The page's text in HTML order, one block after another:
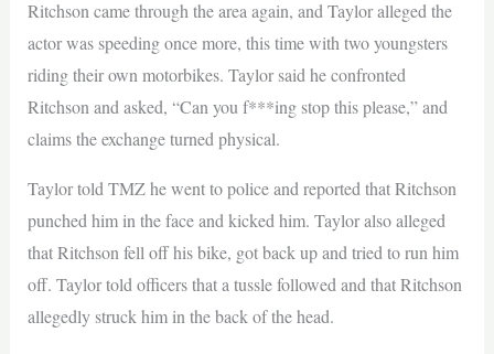
Ritchson came through the area again, and Taylor alleged the
actor was speeding once more, this time with two youngsters
riding their own motorbikes. Taylor said he confronted
Ritchson and asked, “Can you f***ing stop this please,” and
claims the exchange turned physical.
Taylor told TMZ he went to police and reported that Ritchson
punched him in the face and kicked him. Taylor also alleged
that Ritchson fell off his bike, got back up and tried to run him
off. Taylor told officers that a tussle followed and that Ritchson
allegedly struck him in the back of the head.